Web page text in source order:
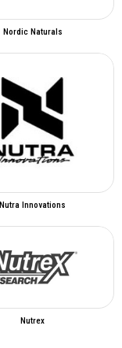
Nordic Naturals
Nutra Innovations
Nutrex